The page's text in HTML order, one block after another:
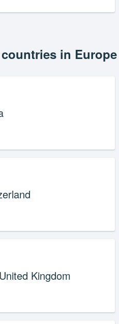
in Europe
Kingdom